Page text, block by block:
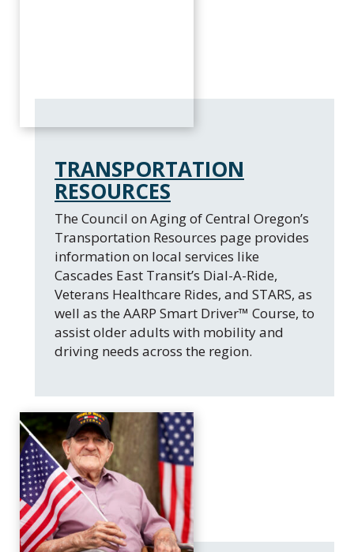
TRANSPORTATION
RESOURCES
​The Council on Aging of Central Oregon’s
Transportation Resources page provides
information on local services like
Cascades East Transit’s Dial-A-Ride,
Veterans Healthcare Rides, and STARS, as
well as the AARP Smart Driver™ Course, to
assist older adults with mobility and
driving needs across the region.